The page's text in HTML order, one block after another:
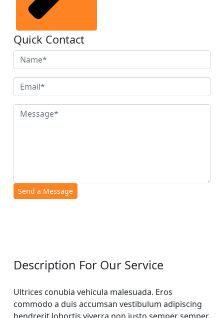
Quick Contact
Description For Our Service
Ultrices conubia vehicula malesuada. Eros
commodo a duis accumsan vestibulum adipiscing